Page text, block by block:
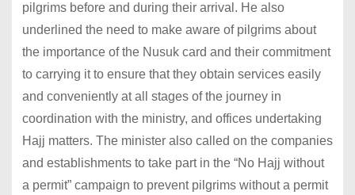
pilgrims before and during their arrival. He also
underlined the need to make aware of pilgrims about
the importance of the Nusuk card and their commitment
to carrying it to ensure that they obtain services easily
and conveniently at all stages of the journey in
coordination with the ministry, and offices undertaking
Hajj matters. The minister also called on the companies
and establishments to take part in the “No Hajj without
a permit” campaign to prevent pilgrims without a permit